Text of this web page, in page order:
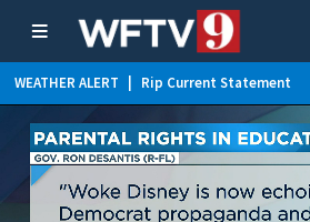
WEATHER ALERT Rip Current Statement